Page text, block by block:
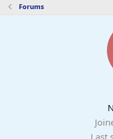
Forums
Last